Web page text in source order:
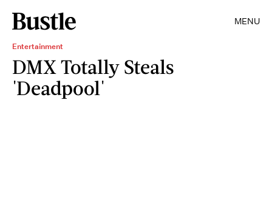
MENU
Entertainment
DMX Totally Steals
'Deadpool'